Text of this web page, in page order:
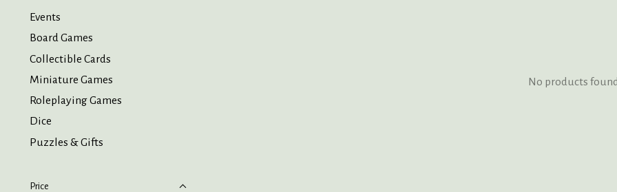
Events
Board Games
Collectible Cards
Miniature Games
Roleplaying Games
Dice
Puzzles & Gifts
Price
No products